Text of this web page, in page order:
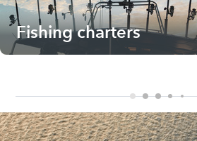
Fishing charters